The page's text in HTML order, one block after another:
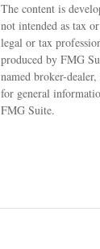
The content is
not intended as tax
legal or tax
produced by FMG
named broker-
for general
FMG Suite.